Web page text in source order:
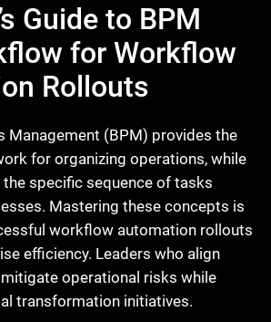
Guide to BPM
for Workflow
Rollouts
Management (BPM) provides the
for organizing operations, while
specific sequence of tasks
Mastering these concepts is
workflow automation rollouts
efficiency. Leaders who align
operational risks while
transformation initiatives.